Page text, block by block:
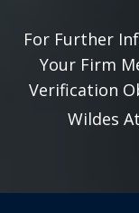
For Further
Your Firm
Verification
Wildes At